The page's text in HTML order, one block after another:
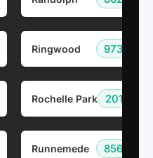
Ringwood 973
Rochelle Park 201
Runnemede 856